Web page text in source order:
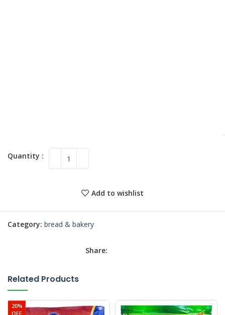
Add to wishlist
Category: bread & bakery
Share:
Related Products
20%
OFF